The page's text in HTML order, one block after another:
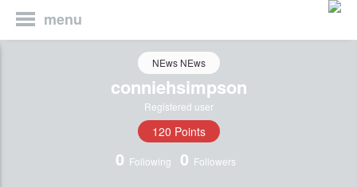
menu
NEws NEws
conniehsimpson
Registered user
120 Points
0 Following 0 Followers